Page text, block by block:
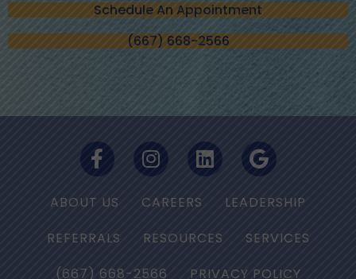
Schedule An Appointment
(667) 668-2566
ABOUT US CAREERS
LEADERSHIP
REFERRALS
RESOURCES
SERVICES
(667) 668-2566
PRIVACY POLICY